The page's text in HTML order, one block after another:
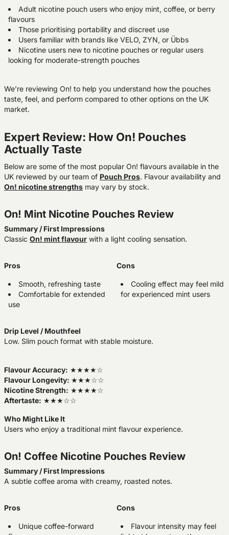
Adult nicotine pouch users who enjoy mint, coffee, or berry
flavours
Those prioritising portability and discreet use
Users familiar with brands like VELO, ZYN, or Übbs
Nicotine users new to nicotine pouches or regular users
looking for moderate-strength pouches
We’re reviewing On! to help you understand how the pouches
taste, feel, and perform compared to other options on the UK
market.
Expert Review: How On! Pouches
Actually Taste
Below are some of the most popular On! flavours available in the
UK reviewed by our team of Pouch Pros. Flavour availability and
On! nicotine strengths may vary by stock.
On! Mint Nicotine Pouches Review
Summary / First Impressions
Classic On! mint flavour with a light cooling sensation.
Pros
Smooth, refreshing taste
Comfortable for extended
use
Cons
Cooling effect may feel mild
for experienced mint users
Drip Level / Mouthfeel
Low. Slim pouch format with stable moisture.
Flavour Accuracy: ★★★★☆
Flavour Longevity: ★★★☆☆
Nicotine Strength: ★★★★☆
Aftertaste: ★★★☆☆
Who Might Like It
Users who enjoy a traditional mint flavour experience.
On! Coffee Nicotine Pouches Review
Summary / First Impressions
A subtle coffee aroma with creamy, roasted notes.
Pros
Unique coffee-forward
Cons
Flavour intensity may feel